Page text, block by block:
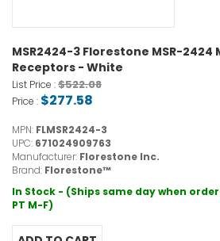
MSR2424-3 Florestone MSR-2424
Receptors - White
List Price :$522.08
Price : $277.58
MPN: FLMSR2424-3
UPC: 671024909763
Manufacturer: Florestone Inc.
Brand: Florestone™
In Stock - (Ships same day when
PT M-F)